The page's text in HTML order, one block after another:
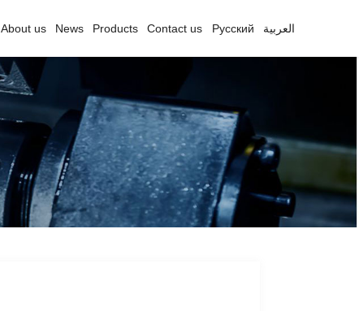
About us News Products Contact us Русский العربية